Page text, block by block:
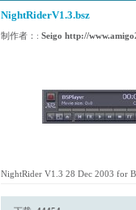
NightRiderV1.3.bsz
制作者：: Seigo http://
NightRider V1.3 28 Dec 2003 for